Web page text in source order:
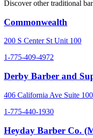
Discover other traditional
Commonwealth
200 S Center St Unit 100
1-775-409-4972
Derby Barber and
406 California Ave Suite 100
1-775-440-1930
Heyday Barber Co.